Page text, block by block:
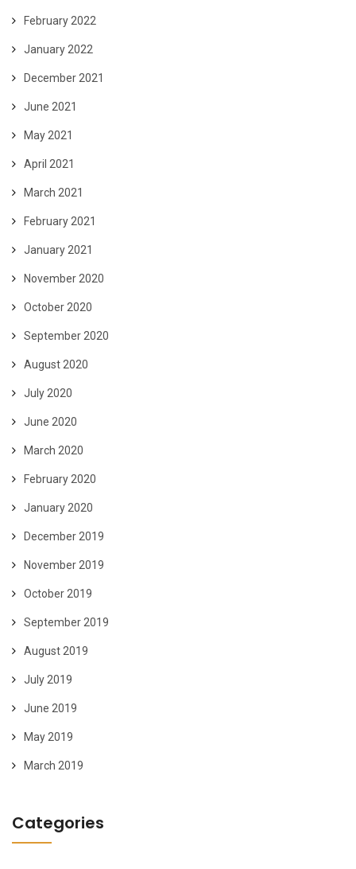
February 2022
January 2022
December 2021
June 2021
May 2021
April 2021
March 2021
February 2021
January 2021
November 2020
October 2020
September 2020
August 2020
July 2020
June 2020
March 2020
February 2020
January 2020
December 2019
November 2019
October 2019
September 2019
August 2019
July 2019
June 2019
May 2019
March 2019
Categories